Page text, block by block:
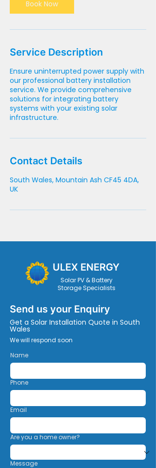
Book Now
Service Description
Ensure uninterrupted power supply with
our professional battery installation
service. We provide comprehensive
solutions for integrating battery
systems with your existing solar
infrastructure.
Contact Details
South Wales, Mountain Ash CF45 4DA,
UK
ULEX ENERGY
Solar PV & Battery
Storage Specialists
Send us your Enquiry
Get a Solar Installation Quote in South
Wales
We will respond soon
Name
Phone
Email
Are you a home owner?
Message